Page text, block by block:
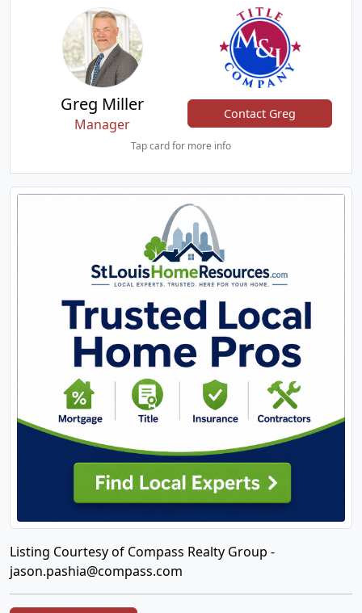
Greg Miller
Manager
Contact Greg
Tap card for more info
Listing Courtesy of Compass Realty Group -
jason.pashia@compass.com